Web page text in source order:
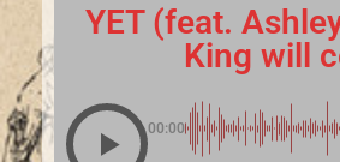
YET (feat.
King will
00:00